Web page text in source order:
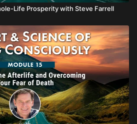
Life Prosperity with Steve Farrell